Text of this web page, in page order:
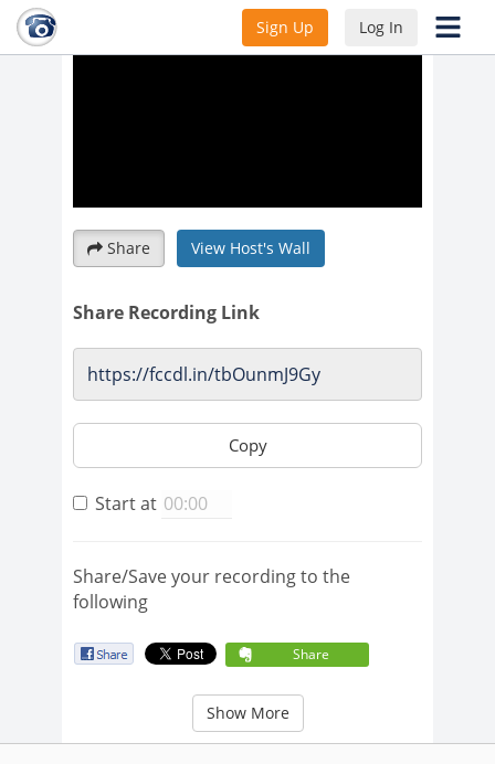
Sign Up Log In
Share View Host's Wall
Share Recording Link
Copy
Start at
Share/Save your recording to the
following
Share
Show More